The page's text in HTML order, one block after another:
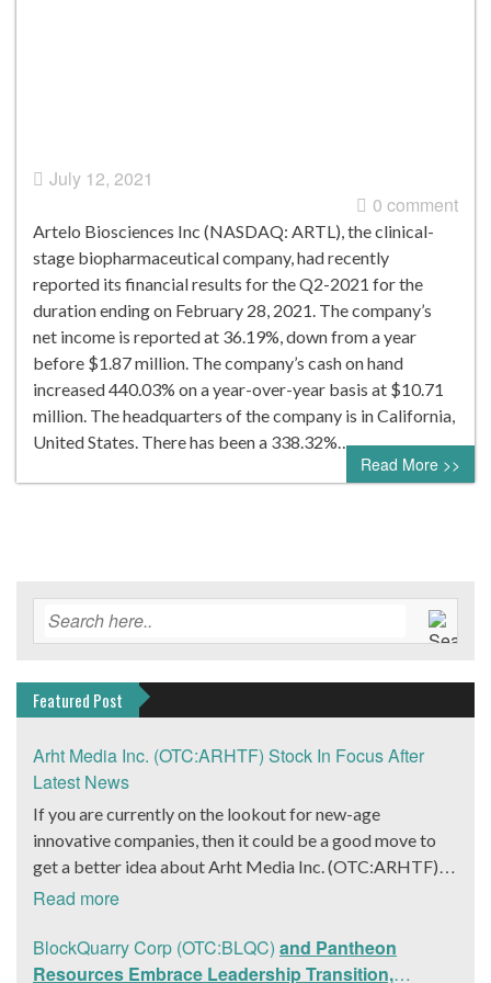
July 12, 2021
0 comment
Artelo Biosciences Inc (NASDAQ: ARTL), the clinical-
stage biopharmaceutical company, had recently
reported its financial results for the Q2-2021 for the
duration ending on February 28, 2021. The company’s
net income is reported at 36.19%, down from a year
before $1.87 million. The company’s cash on hand
increased 440.03% on a year-over-year basis at $10.71
million. The headquarters of the company is in California,
United States. There has been a 338.32%…
Read More >>
Featured Post
Arht Media Inc. (OTC:ARHTF) Stock In Focus After
Latest News
If you are currently on the lookout for new-age
innovative companies, then it could be a good move to
get a better idea about Arht Media Inc. (OTC:ARHTF).
The company is a worldwide leader in developing low-
Yesterday, the company was in the news cycle after it
announced that it had gone into collaboration with
Read more
BlockQuarry Corp (OTC:BLQC) and Pantheon
Resources Embrace Leadership Transition,